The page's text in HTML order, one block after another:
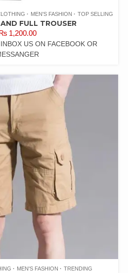
MEN'S FASHION TOP SELLING
FULL TROUSER
1,200.00
US ON FACEBOOK OR
MEN'S FASHION TRENDING